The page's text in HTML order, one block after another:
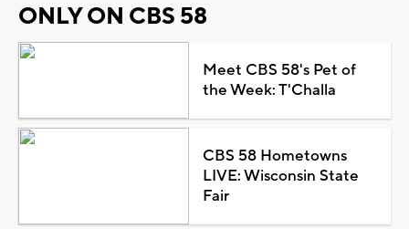
ONLY ON CBS 58
Meet CBS 58's Pet of
the Week: T'Challa
CBS 58 Hometowns
LIVE: Wisconsin State
Fair